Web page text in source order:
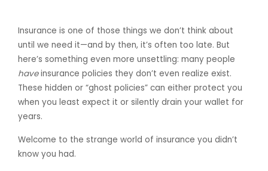
Insurance is one of those things we don’t think about
until we need it—and by then, it’s often too late. But
here’s something even more unsettling: many people
haveinsurance policies they don’t even realize exist.
These hidden or “ghost policies” can either protect you
when you least expect it or silently drain your wallet for
years.
Welcome to the strange world of insurance you didn’t
know you had.